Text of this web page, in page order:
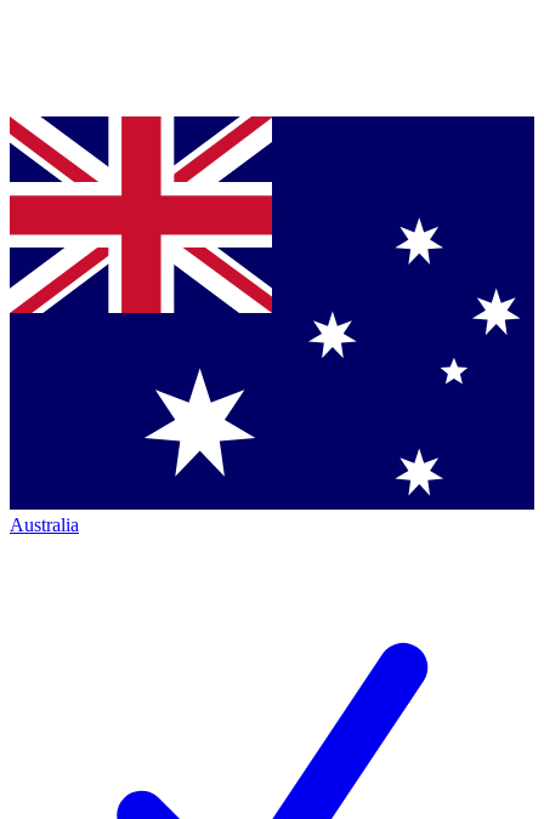
Australia